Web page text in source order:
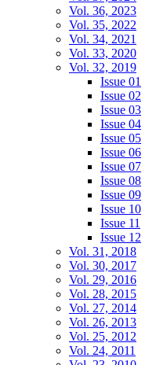
Vol. 36, 2023
Vol. 35, 2022
Vol. 34, 2021
Vol. 33, 2020
Vol. 32, 2019
Issue 01
Issue 02
Issue 03
Issue 04
Issue 05
Issue 06
Issue 07
Issue 08
Issue 09
Issue 10
Issue 11
Issue 12
Vol. 31, 2018
Vol. 30, 2017
Vol. 29, 2016
Vol. 28, 2015
Vol. 27, 2014
Vol. 26, 2013
Vol. 25, 2012
Vol. 24, 2011